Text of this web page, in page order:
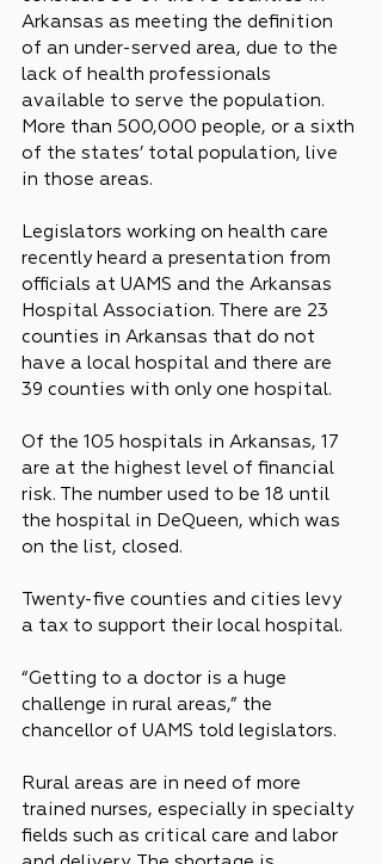
Arkansas as meeting the definition
of an under-served area, due to the
lack of health professionals
available to serve the population.
More than 500,000 people, or a sixth
of the states’ total population, live
in those areas.
Legislators working on health care
recently heard a presentation from
officials at UAMS and the Arkansas
Hospital Association. There are 23
counties in Arkansas that do not
have a local hospital and there are
39 counties with only one hospital.
Of the 105 hospitals in Arkansas, 17
are at the highest level of financial
risk. The number used to be 18 until
the hospital in DeQueen, which was
on the list, closed.
Twenty-five counties and cities levy
a tax to support their local hospital.
“Getting to a doctor is a huge
challenge in rural areas,” the
chancellor of UAMS told legislators.
Rural areas are in need of more
trained nurses, especially in specialty
fields such as critical care and labor